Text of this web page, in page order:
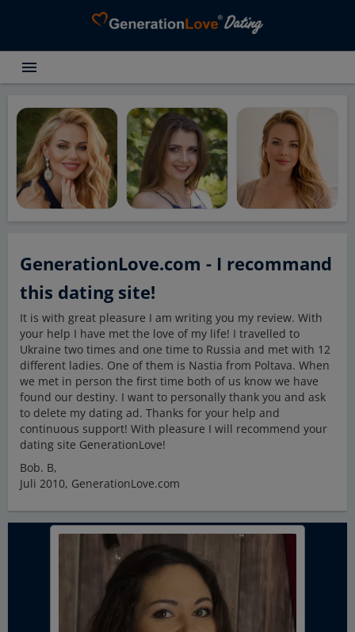
Testimonials
Dating Advice
About GenerationLove
Register for free
menu
GenerationLove.com - I recommand
this dating site!
It is with great pleasure I am writing you my review. With
your help I have met the love of my life! I travelled to
Ukraine two times and one time to Russia and met with 12
different ladies. One of them is Nastia from Poltava. When
we met in person the first time both of us know we have
found our destiny. I want to personally thank you and ask
to delete my dating ad. Thanks for your help and
continuous support! With pleasure I will recommend your
dating site GenerationLove!
Bob. B,
Juli 2010, GenerationLove.com